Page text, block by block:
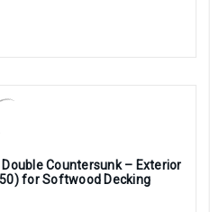
Countersunk – Exterior
for Softwood Decking